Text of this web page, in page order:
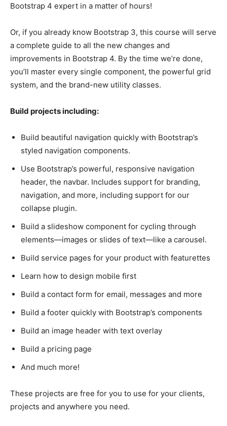
Bootstrap 4 expert in a matter of hours!
Or, if you already know Bootstrap 3, this course will serve
a complete guide to all the new changes and
improvements in Bootstrap 4. By the time we’re done,
you’ll master every single component, the powerful grid
system, and the brand-new utility classes.
Build projects including:
Build beautiful navigation quickly with Bootstrap’s
styled navigation components.
Use Bootstrap’s powerful, responsive navigation
header, the navbar. Includes support for branding,
navigation, and more, including support for our
collapse plugin.
Build a slideshow component for cycling through
elements—images or slides of text—like a carousel.
Build service pages for your product with featurettes
Learn how to design mobile first
Build a contact form for email, messages and more
Build a footer quickly with Bootstrap’s components
Build an image header with text overlay
Build a pricing page
And much more!
These projects are free for you to use for your clients,
projects and anywhere you need.